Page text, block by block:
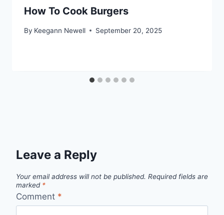
How To Cook Burgers
By Keegann Newell September 20, 2025
Leave a Reply
Your email address will not be published. Required fields are
marked *
Comment *